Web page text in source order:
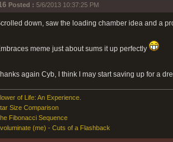
Posted : 5/6/2013 10:37:25 PM
down, saw the loading chamber idea and a
meme just about sums it up perfectly
again Cyb, I think I may start saving up for a
of Life: An Experience.
Size Comparison
Fibonacci Sequence
(me) - Cuts of a Flashback